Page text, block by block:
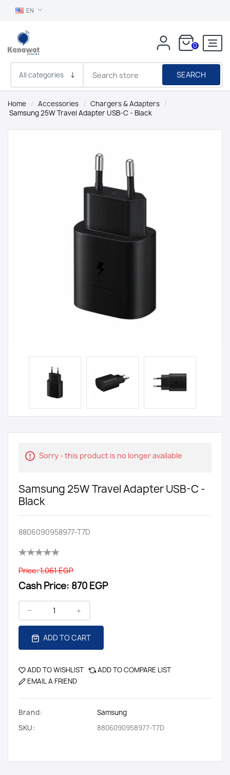
EN
0
SEARCH
Home / Accessories / Chargers & Adapters /
Samsung 25W Travel Adapter USB-C - Black
Sorry - this product is no longer available
Samsung 25W Travel Adapter USB-C -
Black
8806090958977-T7D
Price:1,061 EGP
Cash Price: 870 EGP
ADD TO CART
ADD TO WISHLIST
ADD TO COMPARE LIST
EMAIL A FRIEND
Brand:
Samsung
SKU:
8806090958977-T7D